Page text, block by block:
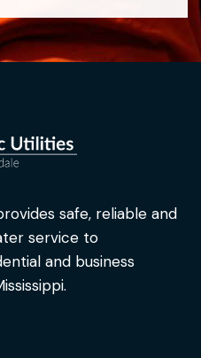
safe, reliable and
service to
and business